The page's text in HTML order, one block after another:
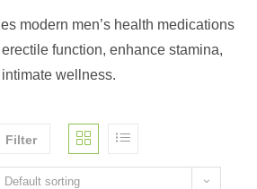
modern men’s health medications
function, enhance stamina,
wellness.
Filter
Default sorting